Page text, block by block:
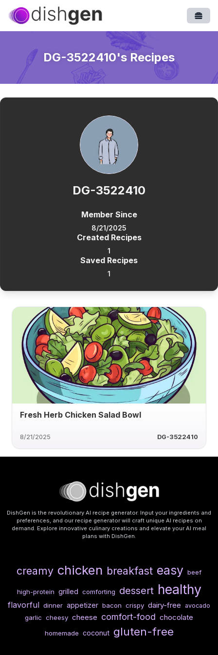
DG-3522410's Recipes
DG-3522410
Member Since
8/21/2025
Created Recipes
1
Saved Recipes
1
Fresh Herb Chicken Salad Bowl
8/21/2025 DG-3522410
DishGen is the revolutionary AI recipe generator. Input your ingredients and
preferences, and our recipe generator will craft unique AI recipes on
demand. Explore innovative culinary creations and elevate your AI meal
plans with DishGen.
creamy chicken breakfast easy beef
high-protein grilled comforting dessert healthy
flavorful dinner appetizer bacon crispy dairy-free avocado
garlic cheesy cheese comfort-food chocolate
homemade coconut gluten-free